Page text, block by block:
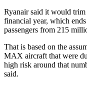
Ryanair said it would
financial year, which
passengers from 215
That is based on the
MAX aircraft that were
high risk around that
said.